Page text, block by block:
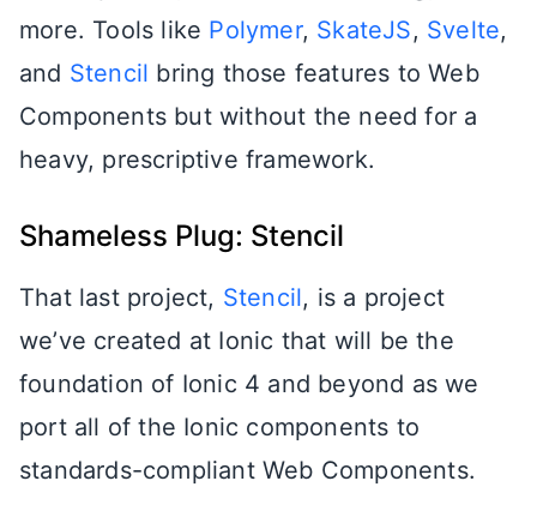
more. Tools like Polymer, SkateJS, Svelte,
and Stencil bring those features to Web
Components but without the need for a
heavy, prescriptive framework.
Shameless Plug: Stencil
That last project, Stencil, is a project
we’ve created at Ionic that will be the
foundation of Ionic 4 and beyond as we
port all of the Ionic components to
standards-compliant Web Components.